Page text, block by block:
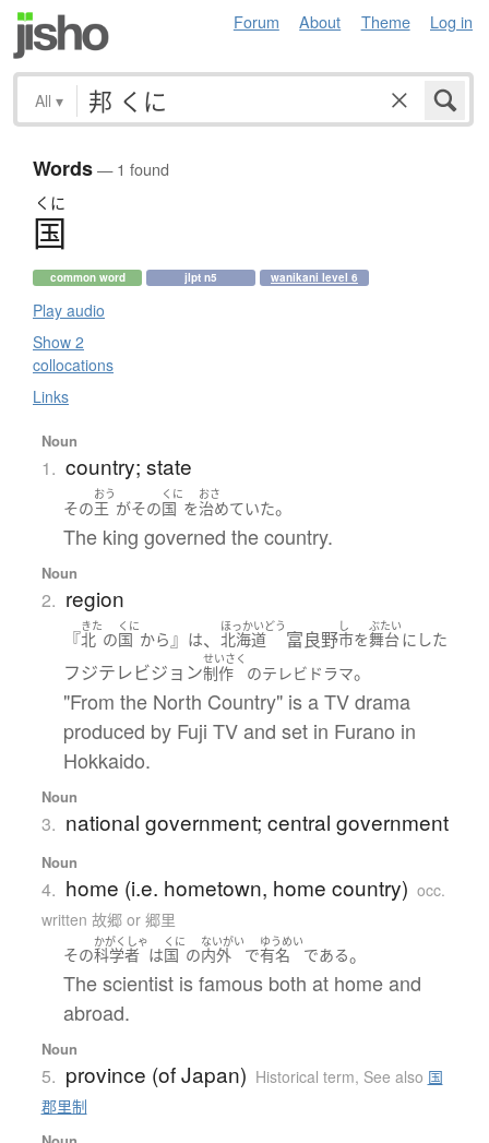
Forum About Theme Log in
All ▾
Words— 1 found
くに
国
common word jlpt n5 wanikani level 6
Play audio
Show 2
collocations
Links
Noun
1. country; state
その
おう
王 がその
くに
国 を
おさ
治めていた。
The king governed the country.
Noun
2. region
『
きた
北 の
くに
国 から 』 は、
ほっかいどう
北海道 富良野
し
市を
ぶたい
舞台 に した
フジテレビジョン
せいさく
制作 のテレビドラマ。
"From the North Country" is a TV drama
produced by Fuji TV and set in Furano in
Hokkaido.
Noun
3. national government; central government
Noun
4. home (i.e. hometown, home country) occ.
written 故郷 or 郷里
その
かがくしゃ
科学者 は
くに
国 の
ないがい
内外 で
ゆうめい
有名 である。
The scientist is famous both at home and
abroad.
Noun
5. province (of Japan) Historical term, See also 国
郡里制